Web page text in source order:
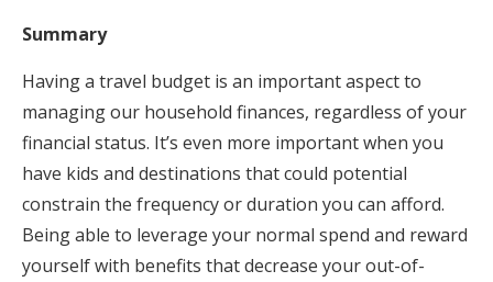
Summary
Having a travel budget is an important aspect to
managing our household finances, regardless of your
financial status. It’s even more important when you
have kids and destinations that could potential
constrain the frequency or duration you can afford.
Being able to leverage your normal spend and reward
yourself with benefits that decrease your out-of-